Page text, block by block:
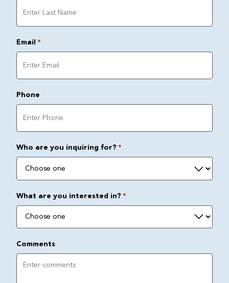
Email *
Phone
Who are you inquiring for? *
What are you interested in? *
Comments